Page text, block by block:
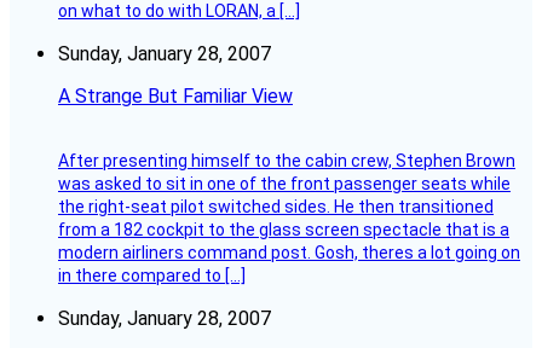
on what to do with LORAN, a […]
Sunday, January 28, 2007
A Strange But Familiar View
After presenting himself to the cabin crew, Stephen Brown
was asked to sit in one of the front passenger seats while
the right-seat pilot switched sides. He then transitioned
from a 182 cockpit to the glass screen spectacle that is a
modern airliners command post. Gosh, theres a lot going on
in there compared to […]
Sunday, January 28, 2007